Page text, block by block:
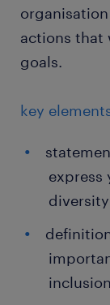
actions that
goals.
key
express